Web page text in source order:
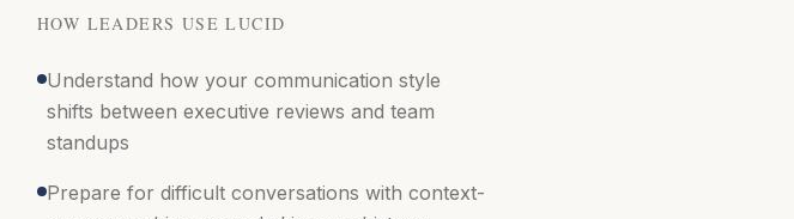
HOW LEADERS USE LUCID
Understand how your communication style
shifts between executive reviews and team
standups
Prepare for difficult conversations with context-